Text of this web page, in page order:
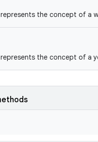
the concept of a
the concept of a